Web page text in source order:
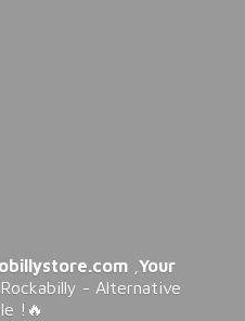
,Your
- Alternative
!🔥